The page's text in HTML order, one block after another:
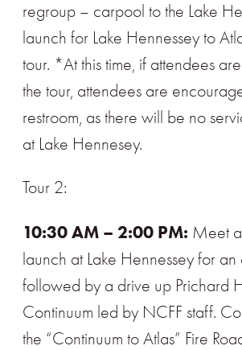
regroup – carpool to the Lake
launch for Lake Hennessey to
tour. *At this time, if attendees
the tour, attendees are
restroom, as there will be no
at Lake Hennesey.
Tour 2:
10:30 AM – 2:00 PM: Meet
launch at Lake Hennessey for
followed by a drive up Prichard
Continuum led by NCFF staff.
the “Continuum to Atlas” Fire